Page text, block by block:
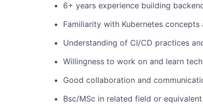
6+ years experience building
Familiarity with Kubernetes concepts
Understanding of CI/CD practices
Willingness to work on and learn
Good collaboration and
Bsc/MSc in related field or